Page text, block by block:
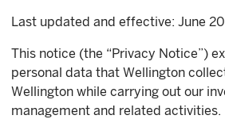
Last updated and effective: June
This notice (the “Privacy Notice”)
personal data that Wellington
Wellington while carrying out our
management and related activities.